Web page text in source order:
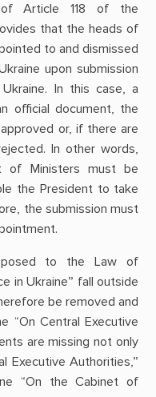
Article 118 of the
that the heads of
to and dismissed
upon submission
In this case, a
official document, the
or, if there are
In other words,
of Ministers must be
the President to take
the submission must
to the Law of
in Ukraine” fall outside
be removed and
“On Central Executive
are missing not only
Executive Authorities,”
“On the Cabinet of